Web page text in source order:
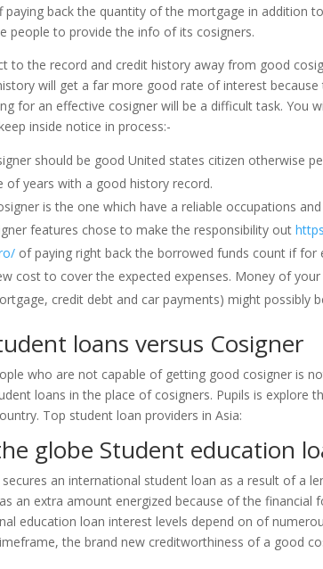
paying back the quantity of the mortgage in addition
people to provide the info of its cosigners.
to the record and credit history away from good
will get a far more good rate of interest
for an effective cosigner will be a difficult task. You
inside notice in process:-
should be good United states citizen otherwise
of years with a good history record.
is the one which have a reliable occupations
features chose to make the responsibility out
of paying right back the borrowed funds count if
cost to cover the expected expenses. Money of
credit debt and car payments) might possibly
loans versus Cosigner
who are not capable of getting good cosigner is
loans in the place of cosigners. Pupils is explore
Top student loan providers in Asia:
globe Student education
an international student loan as a result of a
an extra amount energized because of the financial
education loan interest levels depend on of
the brand new creditworthiness of a good